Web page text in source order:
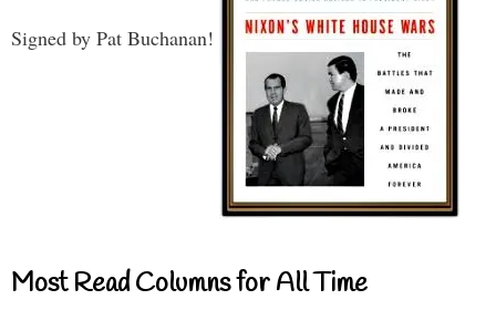
Signed by Pat Buchanan!
Most Read Columns for All Time